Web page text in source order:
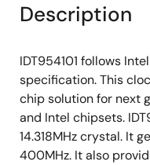
Description
IDT954101 follows
specification. This
chip solution for next
and Intel chipsets.
14.318MHz crystal. It
400MHz. It also